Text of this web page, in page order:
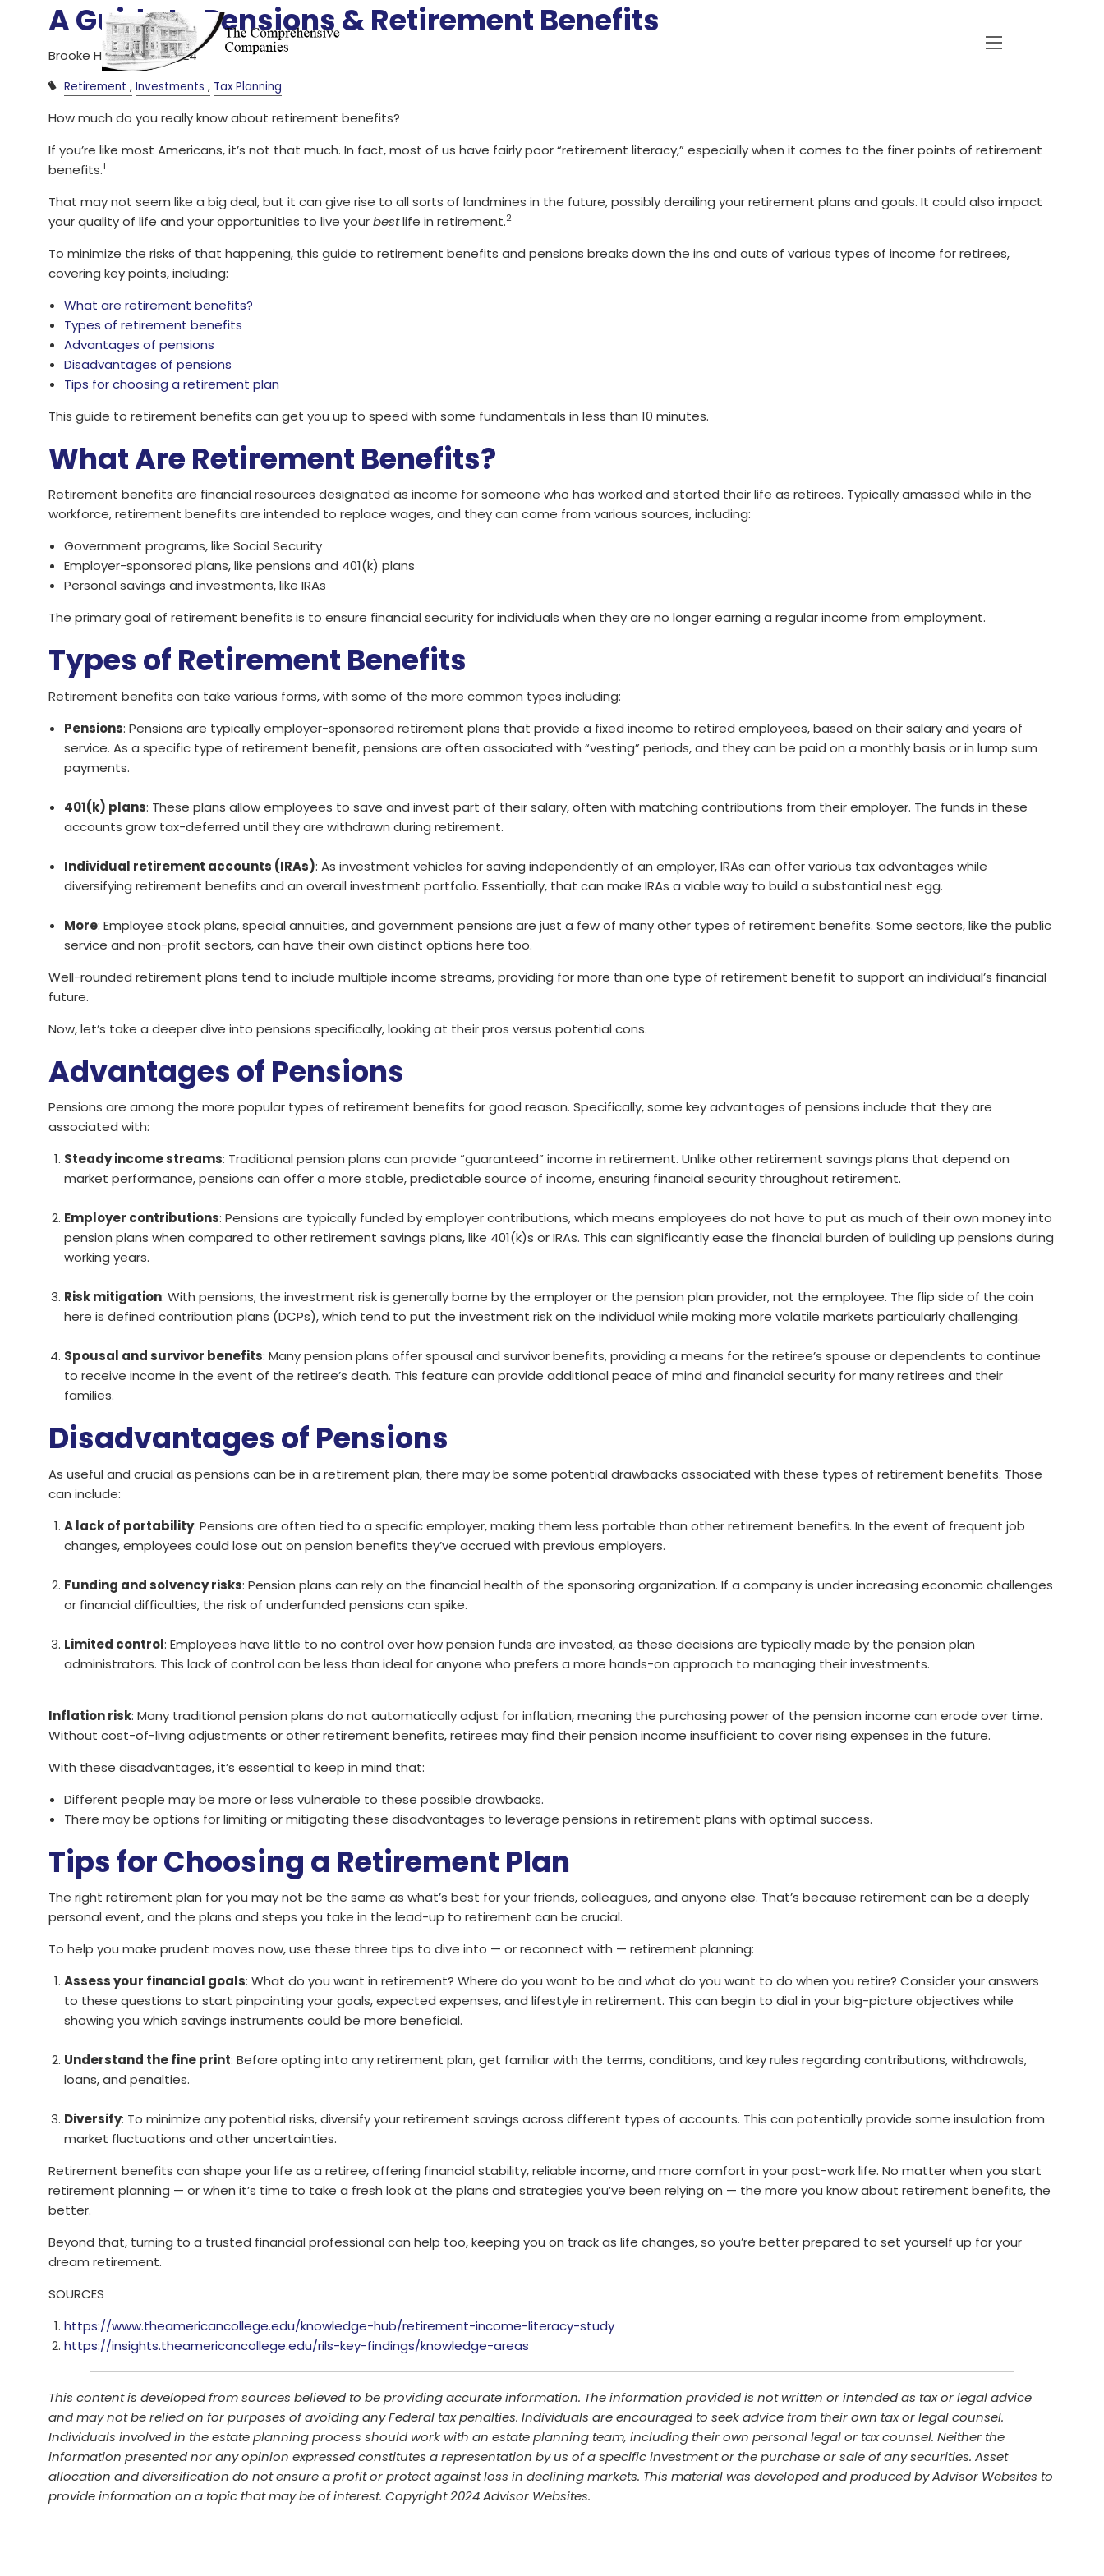
Skip to main content
A Guide to Pensions & Retirement Benefits
Brooke Herr |Jul 23, 2024
Retirement Investments Tax Planning
How much do you really know about retirement benefits?
If you’re like most Americans, it’s not that much. In fact, most of us have fairly poor “retirement literacy,” especially when it comes to the finer points of retirement
benefits.1
That may not seem like a big deal, but it can give rise to all sorts of landmines in the future, possibly derailing your retirement plans and goals. It could also impact
your quality of life and your opportunities to live yourbestlife in retirement.2
To minimize the risks of that happening, this guide to retirement benefits and pensions breaks down the ins and outs of various types of income for retirees,
covering key points, including:
What are retirement benefits?
Types of retirement benefits
Advantages of pensions
Disadvantages of pensions
Tips for choosing a retirement plan
This guide to retirement benefits can get you up to speed with some fundamentals in less than 10 minutes.
What Are Retirement Benefits?
Retirement benefits are financial resources designated as income for someone who has worked and started their life as retirees. Typically amassed while in the
workforce, retirement benefits are intended to replace wages, and they can come from various sources, including:
Government programs, like Social Security
Employer-sponsored plans, like pensions and 401(k) plans
Personal savings and investments, like IRAs
The primary goal of retirement benefits is to ensure financial security for individuals when they are no longer earning a regular income from employment.
Types of Retirement Benefits
Retirement benefits can take various forms, with some of the more common types including:
Pensions: Pensions are typically employer-sponsored retirement plans that provide a fixed income to retired employees, based on their salary and years of
service. As a specific type of retirement benefit, pensions are often associated with “vesting” periods, and they can be paid on a monthly basis or in lump sum
payments.
401(k) plans: These plans allow employees to save and invest part of their salary, often with matching contributions from their employer. The funds in these
accounts grow tax-deferred until they are withdrawn during retirement.
Individual retirement accounts (IRAs): As investment vehicles for saving independently of an employer, IRAs can offer various tax advantages while
diversifying retirement benefits and an overall investment portfolio. Essentially, that can make IRAs a viable way to build a substantial nest egg.
More: Employee stock plans, special annuities, and government pensions are just a few of many other types of retirement benefits. Some sectors, like the public
service and non-profit sectors, can have their own distinct options here too.
Well-rounded retirement plans tend to include multiple income streams, providing for more than one type of retirement benefit to support an individual’s financial
future.
Now, let’s take a deeper dive into pensions specifically, looking at their pros versus potential cons.
Advantages of Pensions
Pensions are among the more popular types of retirement benefits for good reason. Specifically, some key advantages of pensions include that they are
associated with:
Steady income streams: Traditional pension plans can provide “guaranteed” income in retirement. Unlike other retirement savings plans that depend on
market performance, pensions can offer a more stable, predictable source of income, ensuring financial security throughout retirement.
Employer contributions: Pensions are typically funded by employer contributions, which means employees do not have to put as much of their own money into
pension plans when compared to other retirement savings plans, like 401(k)s or IRAs. This can significantly ease the financial burden of building up pensions during
working years.
Risk mitigation: With pensions, the investment risk is generally borne by the employer or the pension plan provider, not the employee. The flip side of the coin
here is defined contribution plans (DCPs), which tend to put the investment risk on the individual while making more volatile markets particularly challenging.
Spousal and survivor benefits: Many pension plans offer spousal and survivor benefits, providing a means for the retiree’s spouse or dependents to continue
to receive income in the event of the retiree’s death. This feature can provide additional peace of mind and financial security for many retirees and their
families.
Disadvantages of Pensions
As useful and crucial as pensions can be in a retirement plan, there may be some potential drawbacks associated with these types of retirement benefits. Those
can include:
A lack of portability: Pensions are often tied to a specific employer, making them less portable than other retirement benefits. In the event of frequent job
changes, employees could lose out on pension benefits they’ve accrued with previous employers.
Funding and solvency risks: Pension plans can rely on the financial health of the sponsoring organization. If a company is under increasing economic challenges
or financial difficulties, the risk of underfunded pensions can spike.
Limited control: Employees have little to no control over how pension funds are invested, as these decisions are typically made by the pension plan
administrators. This lack of control can be less than ideal for anyone who prefers a more hands-on approach to managing their investments.
Inflation risk: Many traditional pension plans do not automatically adjust for inflation, meaning the purchasing power of the pension income can erode over time.
Without cost-of-living adjustments or other retirement benefits, retirees may find their pension income insufficient to cover rising expenses in the future.
With these disadvantages, it’s essential to keep in mind that:
Different people may be more or less vulnerable to these possible drawbacks.
There may be options for limiting or mitigating these disadvantages to leverage pensions in retirement plans with optimal success.
Tips for Choosing a Retirement Plan
The right retirement plan for you may not be the same as what’s best for your friends, colleagues, and anyone else. That’s because retirement can be a deeply
personal event, and the plans and steps you take in the lead-up to retirement can be crucial.
To help you make prudent moves now, use these three tips to dive into — or reconnect with — retirement planning:
Assess your financial goals: What do you want in retirement? Where do you want to be and what do you want to do when you retire? Consider your answers
to these questions to start pinpointing your goals, expected expenses, and lifestyle in retirement. This can begin to dial in your big-picture objectives while
showing you which savings instruments could be more beneficial.
Understand the fine print: Before opting into any retirement plan, get familiar with the terms, conditions, and key rules regarding contributions, withdrawals,
loans, and penalties.
Diversify: To minimize any potential risks, diversify your retirement savings across different types of accounts. This can potentially provide some insulation from
market fluctuations and other uncertainties.
Retirement benefits can shape your life as a retiree, offering financial stability, reliable income, and more comfort in your post-work life. No matter when you start
retirement planning — or when it’s time to take a fresh look at the plans and strategies you’ve been relying on — the more you know about retirement benefits, the
better.
Beyond that, turning to a trusted financial professional can help too, keeping you on track as life changes, so you’re better prepared to set yourself up for your
dream retirement.
SOURCES
https://www.theamericancollege.edu/knowledge-hub/retirement-income-literacy-study
https://insights.theamericancollege.edu/rils-key-findings/knowledge-areas
This content is developed from sources believed to be providing accurate information. The information provided is not written or intended as tax or legal advice
and may not be relied on for purposes of avoiding any Federal tax penalties. Individuals are encouraged to seek advice from their own tax or legal counsel.
Individuals involved in the estate planning process should work with an estate planning team, including their own personal legal or tax counsel. Neither the
information presented nor any opinion expressed constitutes a representation by us of a specific investment or the purchase or sale of any securities. Asset
allocation and diversification do not ensure a profit or protect against loss in declining markets. This material was developed and produced by Advisor Websites to
provide information on a topic that may be of interest. Copyright 2024 Advisor Websites.